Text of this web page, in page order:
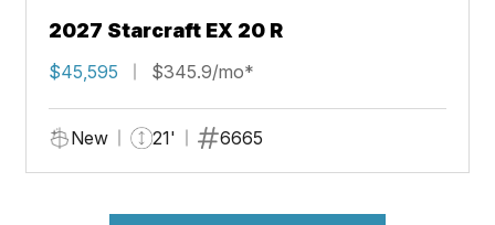
2027 Starcraft EX 20 R
$45,595 $345.9/mo*
New 21' 6665